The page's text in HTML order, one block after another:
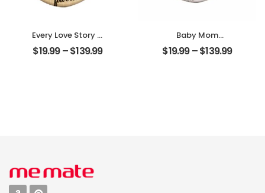
Every Love Story Is
Beautiful
Customized
$19.99–$139.99
Baby Mom
Customized
Photo With Name
$19.99–$139.99